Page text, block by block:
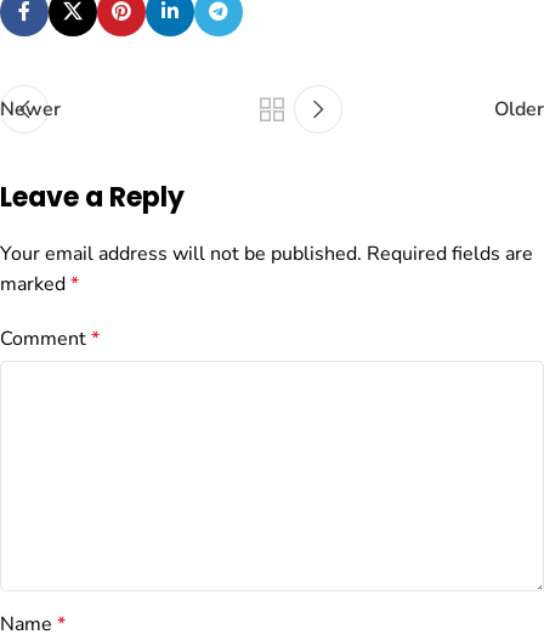
Newer Older
Leave a Reply
Your email address will not be published. Required fields are
marked*
Comment*
Name *